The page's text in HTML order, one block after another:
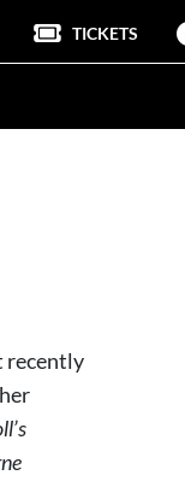
TICKETS
recently